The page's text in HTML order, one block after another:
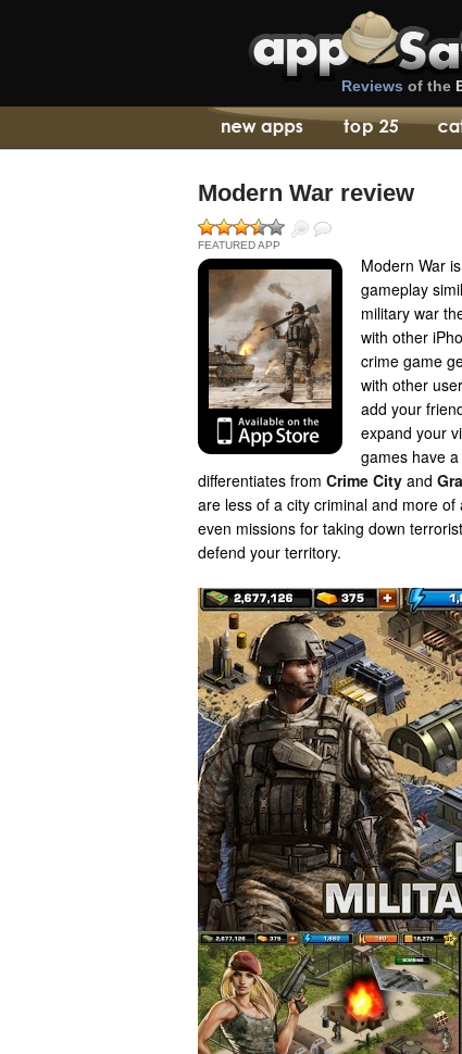
Reviews of the
Modern War review
FEATURED APP
Modern War
gameplay
military war
with other
crime game
with other
add your
expand your
games have
differentiates from Crime City and
are less of a city criminal and more
even missions for taking down
defend your territory.